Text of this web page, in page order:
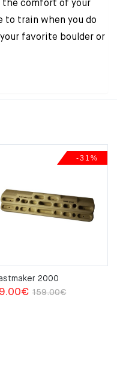
the comfort of your
to train when you do
favorite boulder or
-31%
2000
159.00€Original
€
Current